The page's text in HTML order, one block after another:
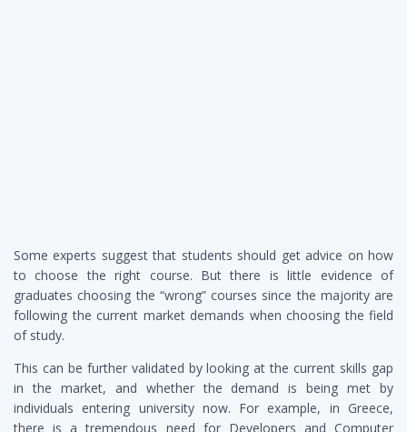
Some experts suggest that students should get advice on how
to choose the right course. But there is little evidence of
graduates choosing the “wrong” courses since the majority are
following the current market demands when choosing the field
of study.
This can be further validated by looking at the current skills gap
in the market, and whether the demand is being met by
individuals entering university now. For example, in Greece,
there is a tremendous need for Developers and Computer